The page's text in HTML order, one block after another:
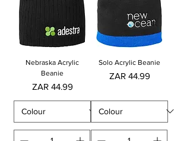
Nebraska Acrylic
Beanie
Price
ZAR 44.99
Solo Acrylic Beanie
Price
ZAR 44.99